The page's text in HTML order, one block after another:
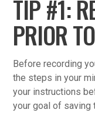
TIP #1:
PRIOR
Before recording
the steps in your
your instructions
your goal of saving